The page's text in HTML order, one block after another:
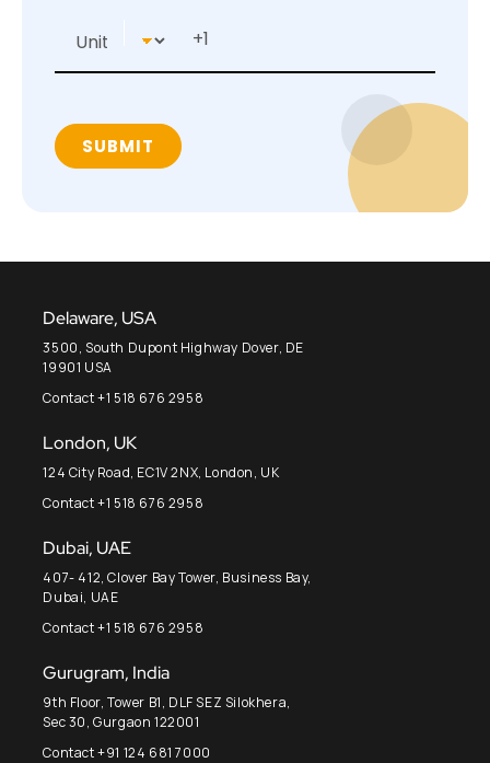
Delaware, USA
3500, South Dupont Highway Dover, DE
19901 USA
Contact +1 518 676 2958
London, UK
124 City Road, EC1V 2NX, London, UK
Contact +1 518 676 2958
Dubai, UAE
407- 412, Clover Bay Tower, Business Bay,
Dubai, UAE
Contact +1 518 676 2958
Gurugram, India
9th Floor, Tower B1, DLF SEZ Silokhera,
Sec 30, Gurgaon 122001
Contact +91 124 681 7000